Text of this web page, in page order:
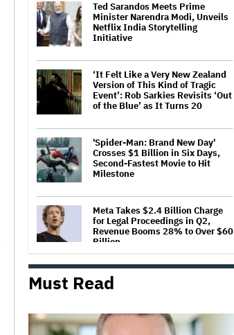
Ted Sarandos Meets Prime
Minister Narendra Modi, Unveils
Netflix India Storytelling
Initiative
‘It Felt Like a Very New Zealand
Version of This Kind of Tragic
Event’: Rob Sarkies Revisits ‘Out
of the Blue’ as It Turns 20
'Spider-Man: Brand New Day'
Crosses $1 Billion in Six Days,
Second-Fastest Movie to Hit
Milestone
Meta Takes $2.4 Billion Charge
for Legal Proceedings in Q2,
Revenue Booms 28% to Over $60
Billion
Richard Madden to Star in
Hostage Thriller Series 'Trauma'
Must Read